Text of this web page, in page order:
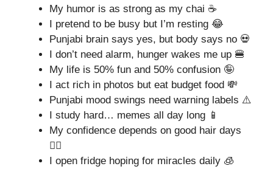
My humor is as strong as my chai ☕
I pretend to be busy but I’m resting 😂
Punjabi brain says yes, but body says no 💀
I don’t need alarm, hunger wakes me up 🍔
My life is 50% fun and 50% confusion 🤪
I act rich in photos but eat budget food 💸
Punjabi mood swings need warning labels ⚠️
I study hard… memes all day long 📱
My confidence depends on good hair days
💇‍♂️
I open fridge hoping for miracles daily 🧊